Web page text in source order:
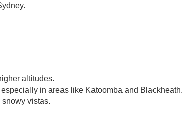
altitudes.
in areas like Katoomba and Blackheath.
vistas.